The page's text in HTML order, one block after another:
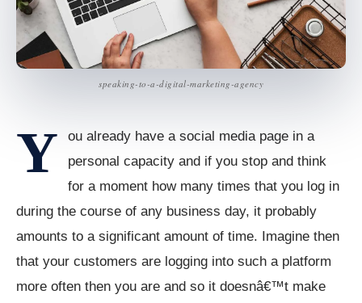
speaking-to-a-digital-marketing-agency
Y
ou already have a social media page in a
personal capacity and if you stop and think
for a moment how many times that you log in
during the course of any business day, it probably
amounts to a significant amount of time. Imagine then
that your customers are logging into such a platform
more often then you are and so it doesnâ€™t make